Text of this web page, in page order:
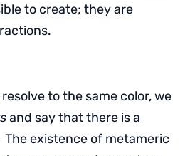
to create; they are
to the same color, we
and say that there is a
The existence of metameric